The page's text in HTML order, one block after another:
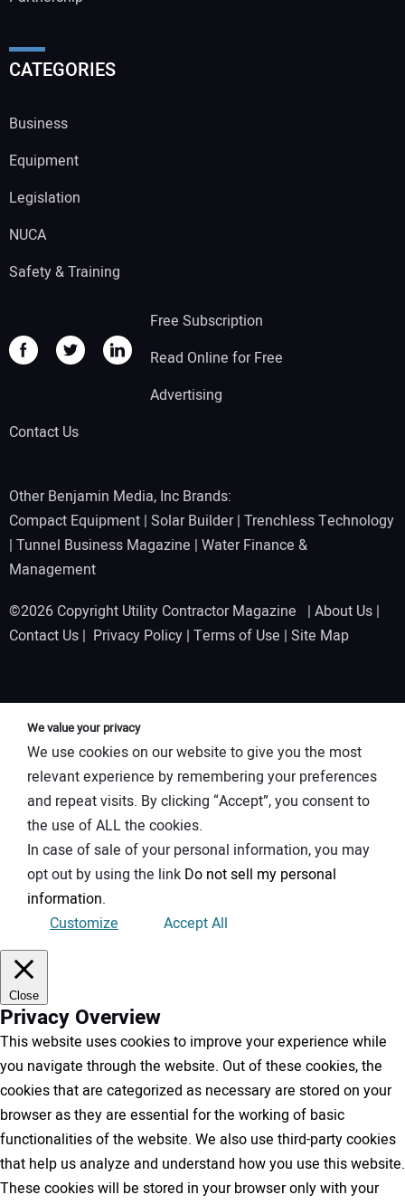
CATEGORIES
Business
Equipment
Legislation
NUCA
Safety & Training
Free Subscription
Read Online for Free
Advertising
Contact Us
Other Benjamin Media, Inc Brands:
Compact Equipment | Solar Builder| Trenchless Technology
| Tunnel Business Magazine | Water Finance &
Management
©2026 Copyright Utility Contractor Magazine | About Us |
Contact Us | Privacy Policy | Terms of Use | Site Map
We value your privacy
We use cookies on our website to give you the most
relevant experience by remembering your preferences
and repeat visits. By clicking “Accept”, you consent to
the use of ALL the cookies.
In case of sale of your personal information, you may
opt out by using the link Do not sell my personal
information.
Customize
Accept All
Close
Privacy Overview
This website uses cookies to improve your experience while
you navigate through the website. Out of these cookies, the
cookies that are categorized as necessary are stored on your
browser as they are essential for the working of basic
functionalities of the website. We also use third-party cookies
that help us analyze and understand how you use this website.
These cookies will be stored in your browser only with your